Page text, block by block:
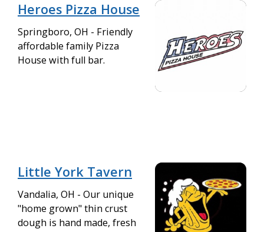
Heroes Pizza House
Springboro, OH - Friendly
affordable family Pizza
House with full bar.
Little York Tavern
Vandalia, OH - Our unique
"home grown" thin crust
dough is hand made, fresh